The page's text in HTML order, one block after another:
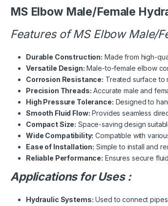
MS Elbow Male/Female
Features of MS Elbow Male/
Durable Construction: Made from high-
Versatile Design: Male-to-female elbow
Corrosion Resistance: Treated surface to
Precision Threads: Accurate male and
High Pressure Tolerance: Designed to
Smooth Fluid Flow: Provides seamless
Compact Size: Space-saving design
Wide Compatibility: Compatible with
Ease of Installation: Simple to install and
Reliable Performance: Ensures secure
Applications for Uses :
Hydraulic Systems: Used to connect